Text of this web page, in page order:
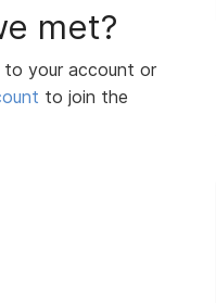
met?
to your account or
to join the